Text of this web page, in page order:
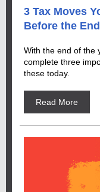
3 Tax Moves
Before the
With the end of the
complete three
these today.
Read More